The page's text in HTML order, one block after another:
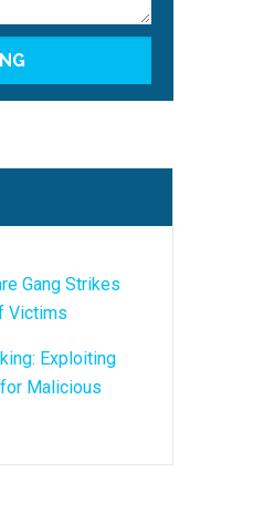
Gang Strikes
Victims
Exploiting
Malicious